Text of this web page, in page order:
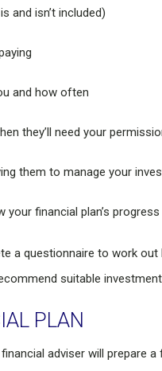
and isn’t included)
and how often
they’ll need your
them to manage your
financial plan’s progress
a questionnaire to work
suitable
PLAN
adviser will prepare